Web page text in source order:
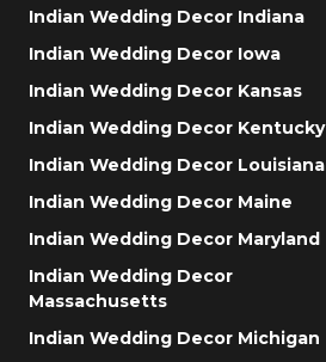
Indian Wedding Decor Indiana
Indian Wedding Decor Iowa
Indian Wedding Decor Kansas
Indian Wedding Decor Kentucky
Indian Wedding Decor Louisiana
Indian Wedding Decor Maine
Indian Wedding Decor Maryland
Indian Wedding Decor
Massachusetts
Indian Wedding Decor Michigan